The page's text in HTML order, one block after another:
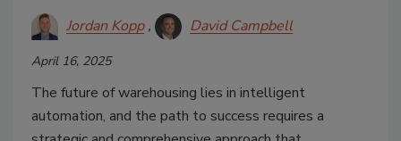
Jordan Kopp David Campbell
April 16, 2025
The future of warehousing lies in intelligent
automation, and the path to success requires a